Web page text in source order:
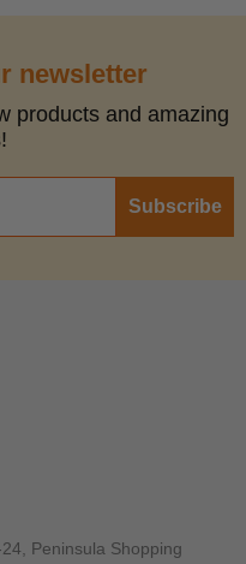
newsletter
products and amazing
Subscribe
Peninsula Shopping